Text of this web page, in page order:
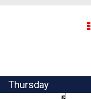
Thursday